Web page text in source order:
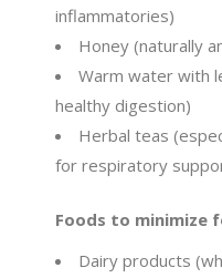
inflammatories)
Honey (naturally
Warm water with
healthy digestion)
Herbal teas
for respiratory
Foods to minimize
Dairy products